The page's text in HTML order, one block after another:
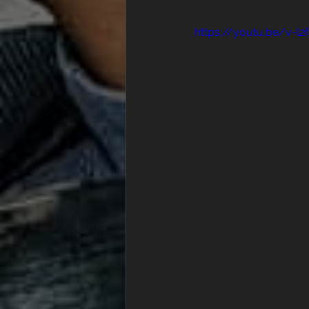
https://youtu.be/v-